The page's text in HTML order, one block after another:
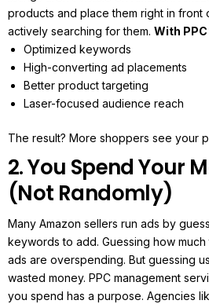
products and place them right in front
actively searching for them. With
Optimized keywords
High-converting ad placements
Better product targeting
Laser-focused audience reach
The result? More shoppers see your
2. You Spend Your
(Not Randomly)
Many Amazon sellers run ads by
keywords to add. Guessing how much
ads are overspending. But guessing
wasted money. PPC management
you spend has a purpose. Agencies